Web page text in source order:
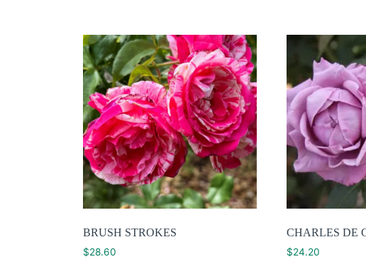
BRUSH STROKES
$28.60
CHARLES DE
$24.20